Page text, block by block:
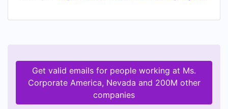
Get valid emails for people working at Ms.
Corporate America, Nevada and 200M other
companies